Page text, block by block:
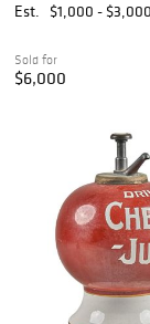
Est.
$1,000 - $3,000
Sold for
$6,000